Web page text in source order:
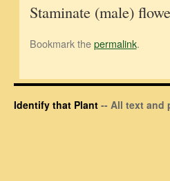
Staminate (male)
Bookmark thepermalink.
Identify that Plant -- All text and